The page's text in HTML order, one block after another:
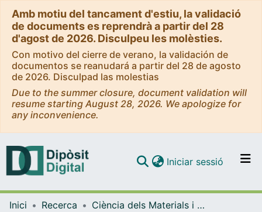
Amb motiu del tancament d'estiu, la validació
de documents es reprendrà a partir del 28
d'agost de 2026. Disculpeu les molèsties.
Con motivo del cierre de verano, la validación de
documentos se reanudará a partir del 28 de agosto
de 2026. Disculpad las molestias
Due to the summer closure, document validation will
resume starting August 28, 2026. We apologize for
any inconvenience.
Navega per tot el DD
Iniciar sessió (current)
Inici Recerca
Ciència dels Materials i Química Física